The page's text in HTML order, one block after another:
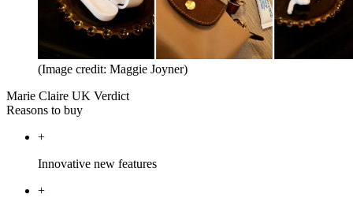
(Image credit: Maggie Joyner)
Marie Claire UK Verdict
Reasons to buy
+
Innovative new features
+